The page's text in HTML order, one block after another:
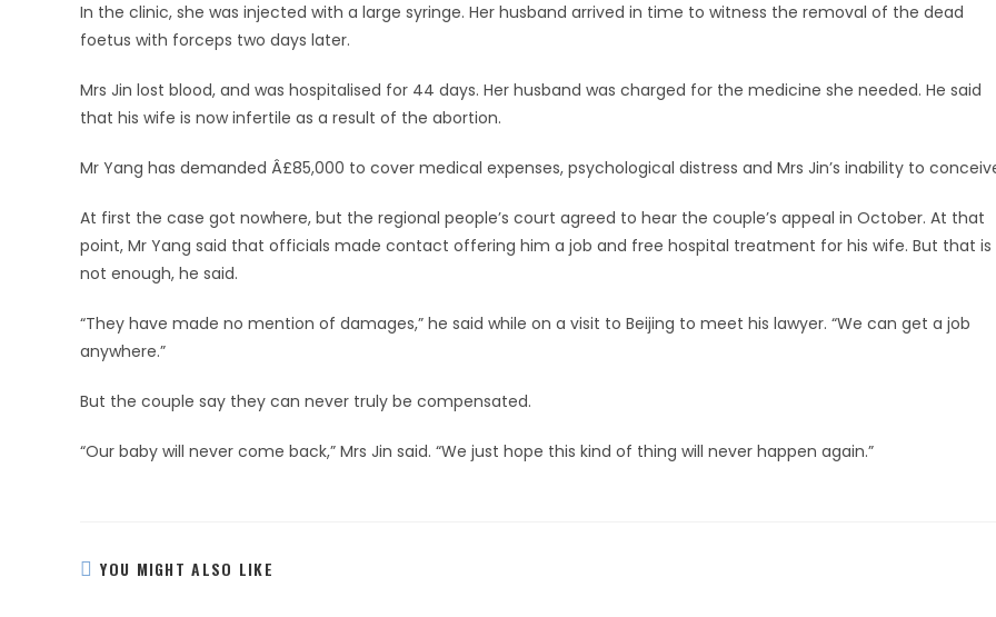
In the clinic, she was injected with a large syringe. Her husband arrived in time to witness the removal of the dead
foetus with forceps two days later.
Mrs Jin lost blood, and was hospitalised for 44 days. Her husband was charged for the medicine she needed. He said
that his wife is now infertile as a result of the abortion.
Mr Yang has demanded Â£85,000 to cover medical expenses, psychological distress and Mrs Jin’s inability to
At first the case got nowhere, but the regional people’s court agreed to hear the couple’s appeal in October. At that
point, Mr Yang said that officials made contact offering him a job and free hospital treatment for his wife. But that is
not enough, he said.
“They have made no mention of damages,” he said while on a visit to Beijing to meet his lawyer. “We can get a job
anywhere.”
But the couple say they can never truly be compensated.
“Our baby will never come back,” Mrs Jin said. “We just hope this kind of thing will never happen again.”
YOU MIGHT ALSO LIKE